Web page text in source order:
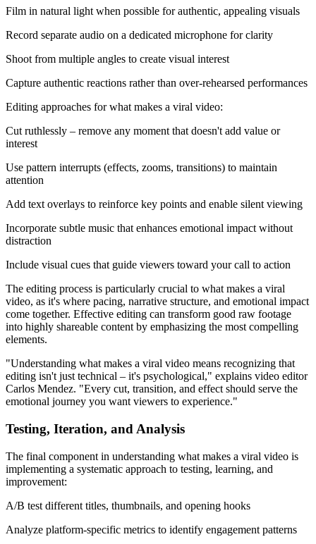
Film in natural light when possible for authentic, appealing visuals
Record separate audio on a dedicated microphone for clarity
Shoot from multiple angles to create visual interest
Capture authentic reactions rather than over-rehearsed performances
Editing approaches for what makes a viral video:
Cut ruthlessly – remove any moment that doesn't add value or
interest
Use pattern interrupts (effects, zooms, transitions) to maintain
attention
Add text overlays to reinforce key points and enable silent viewing
Incorporate subtle music that enhances emotional impact without
distraction
Include visual cues that guide viewers toward your call to action
The editing process is particularly crucial to what makes a viral
video, as it's where pacing, narrative structure, and emotional impact
come together. Effective editing can transform good raw footage
into highly shareable content by emphasizing the most compelling
elements.
"Understanding what makes a viral video means recognizing that
editing isn't just technical – it's psychological," explains video editor
Carlos Mendez. "Every cut, transition, and effect should serve the
emotional journey you want viewers to experience."
Testing, Iteration, and Analysis
The final component in understanding what makes a viral video is
implementing a systematic approach to testing, learning, and
improvement:
A/B test different titles, thumbnails, and opening hooks
Analyze platform-specific metrics to identify engagement patterns